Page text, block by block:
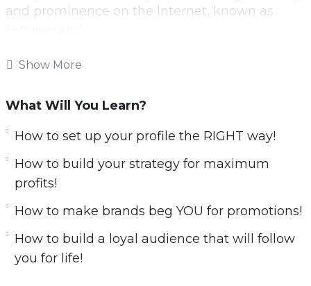
and prominence on the Internet, known as
These social network kings are real diamonds
organizations and even entrepreneurs with
With this video course you will learn all secrets
about influencer marketing.
Here is what you’ll learn:
Leverage TikTok, Instagram &
Youtube for profits!
Show More
What Will You Learn?
How to set up your profile the RIGHT way!
How to build your strategy for maximum
profits!
​How to make brands beg YOU for promotions!
​How to build a loyal audience that will follow
you for life!